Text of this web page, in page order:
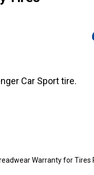
Car Sport tire.
Warranty for